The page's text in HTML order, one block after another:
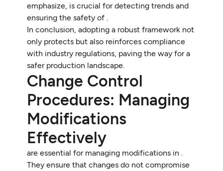
emphasize, is crucial for detecting trends and
ensuring the safety of .
In conclusion, adopting a robust framework not
only protects but also reinforces compliance
with industry regulations, paving the way for a
safer production landscape.
Change Control
Procedures: Managing
Modifications
Effectively
are essential for managing modifications in .
They ensure that changes do not compromise